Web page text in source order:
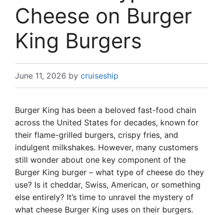
Cheese on Burger
King Burgers
June 11, 2026 by cruiseship
Burger King has been a beloved fast-food chain
across the United States for decades, known for
their flame-grilled burgers, crispy fries, and
indulgent milkshakes. However, many customers
still wonder about one key component of the
Burger King burger – what type of cheese do they
use? Is it cheddar, Swiss, American, or something
else entirely? It’s time to unravel the mystery of
what cheese Burger King uses on their burgers.